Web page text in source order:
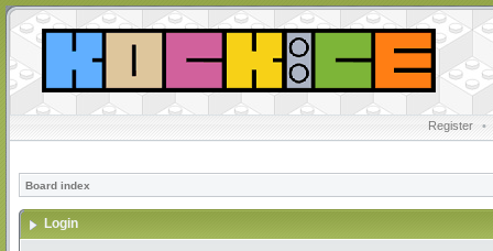
Register •
Board index
Login